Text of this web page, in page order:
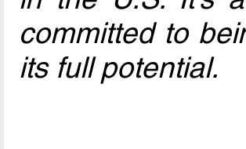
committed to
its full potential.